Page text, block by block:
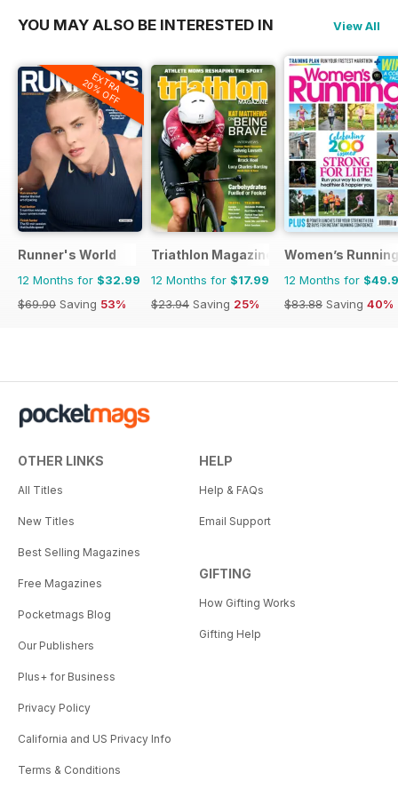
YOU MAY ALSO BE INTERESTED IN View All
EXTRA
20% OFF
Runner's World
12 Months for $32.99
$69.90 Saving 53%
Triathlon Magazine Canada
12 Months for $17.99
$23.94 Saving 25%
Women’s Running
12 Months for
$83.88 Saving 40%
OTHER LINKS
All Titles
New Titles
Best Selling Magazines
Free Magazines
Pocketmags Blog
Our Publishers
Plus+ for Business
Privacy Policy
California and US Privacy Info
Terms & Conditions
HELP
Help & FAQs
Email Support
GIFTING
How Gifting Works
Gifting Help